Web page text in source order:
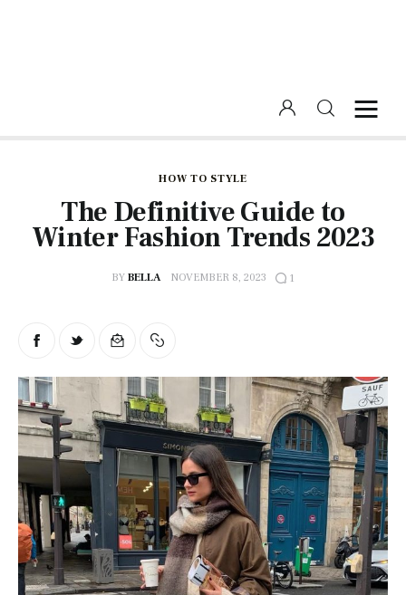
Fashion
HOW TO STYLE
The Definitive Guide to
Winter Fashion Trends 2023
BY BELLA NOVEMBER 8, 2023 1